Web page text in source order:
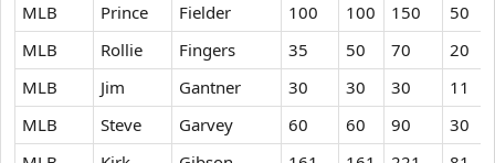
MLB
Prince Fielder 100 100 150
50
MLB
Rollie Fingers 35 50 70
20
MLB
Jim Gantner 30 30 30
11
MLB
Steve Garvey 60 60 90
30